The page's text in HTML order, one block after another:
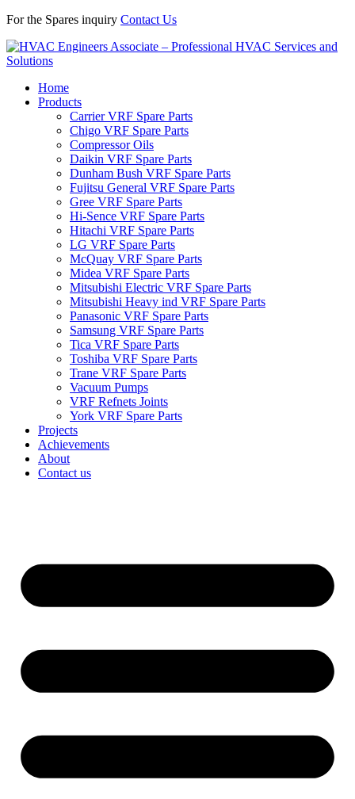
For the Spares inquiry Contact Us
Home
Products
Carrier VRF Spare Parts
Chigo VRF Spare Parts
Compressor Oils
Daikin VRF Spare Parts
Dunham Bush VRF Spare Parts
Fujitsu General VRF Spare Parts
Gree VRF Spare Parts
Hi-Sence VRF Spare Parts
Hitachi VRF Spare Parts
LG VRF Spare Parts
McQuay VRF Spare Parts
Midea VRF Spare Parts
Mitsubishi Electric VRF Spare Parts
Mitsubishi Heavy ind VRF Spare Parts
Panasonic VRF Spare Parts
Samsung VRF Spare Parts
Tica VRF Spare Parts
Toshiba VRF Spare Parts
Trane VRF Spare Parts
Vacuum Pumps
VRF Refnets Joints
York VRF Spare Parts
Projects
Achievements
About
Contact us